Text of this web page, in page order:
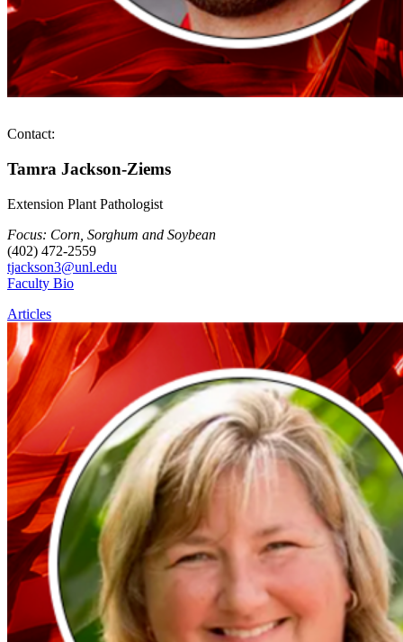
Contact:
Tamra Jackson-Ziems
Extension Plant Pathologist
Focus: Corn, Sorghum and Soybean
(402) 472-2559
tjackson3@unl.edu
Faculty Bio
Articles